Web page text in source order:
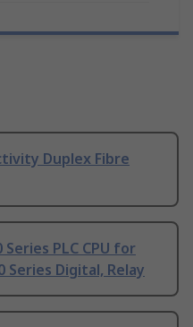
Duplex Fibre
Series PLC CPU for
Series Digital, Relay